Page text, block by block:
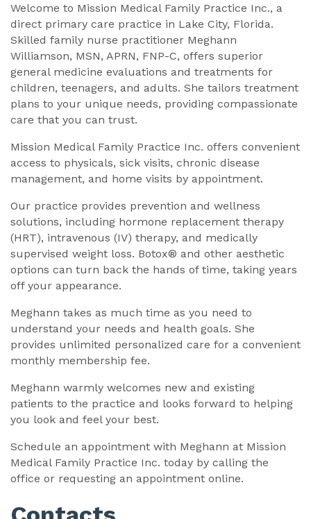
Welcome to Mission Medical Family Practice Inc., a
direct primary care practice in Lake City, Florida.
Skilled family nurse practitioner Meghann
Williamson, MSN, APRN, FNP-C, offers superior
general medicine evaluations and treatments for
children, teenagers, and adults. She tailors treatment
plans to your unique needs, providing compassionate
care that you can trust.
Mission Medical Family Practice Inc. offers convenient
access to physicals, sick visits, chronic disease
management, and home visits by appointment.
Our practice provides prevention and wellness
solutions, including hormone replacement therapy
(HRT), intravenous (IV) therapy, and medically
supervised weight loss. Botox® and other aesthetic
options can turn back the hands of time, taking years
off your appearance.
Meghann takes as much time as you need to
understand your needs and health goals. She
provides unlimited personalized care for a convenient
monthly membership fee.
Meghann warmly welcomes new and existing
patients to the practice and looks forward to helping
you look and feel your best.
Schedule an appointment with Meghann at Mission
Medical Family Practice Inc. today by calling the
office or requesting an appointment online.